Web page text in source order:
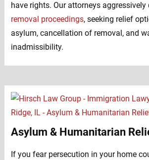
have rights. Our attorneys
removal proceedings, seeking relief
asylum, cancellation of removal, and
inadmissibility.
Asylum & Humanitarian
If you fear persecution in your home